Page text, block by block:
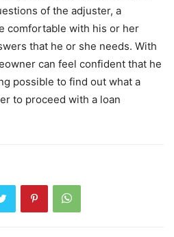
of the adjuster, a
comfortable with his or her
that he or she needs. With
can feel confident that he
possible to find out what a
to proceed with a loan